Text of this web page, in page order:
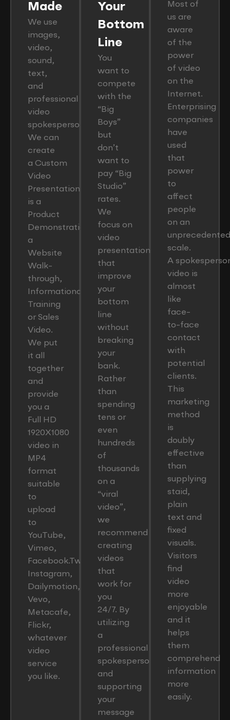
Made
We use
images,
video,
sound,
text,
and
professional
video
spokesperson.
We can
create
a Custom
Video
Presentation that
is a
Product
Demonstration,
a
Website
Walk-
through,
Informational,
Training
or Sales
Video.
We put
it all
together
and
provide
you a
Full HD
1920X1080
video in
MP4
format
suitable
to
upload
to
YouTube,
Vimeo,
Facebook.Twitter,
Instagram,
Dailymotion,
Vevo,
Metacafe,
Flickr,
whatever
video
service
you like.
Your
Bottom
Line
You
want to
compete
with the
“Big
Boys”
but
don’t
want to
pay “Big
Studio”
rates.
We
focus on
video
presentations
that
improve
your
bottom
line
without
breaking
your
bank.
Rather
than
spending
tens or
even
hundreds
of
thousands
on a
“viral
video”,
we
recommend
creating
videos
that
work for
you
24/7. By
utilizing
a
professional
spokesperson
and
supporting
your
message
Most of
us are
aware
of the
power
of video
on the
Internet.
Enterprising
companies
have
used
that
power
to
affect
people
on an
unprecedented
scale.
A
video is
almost
like
face-
to-face
contact
with
potential
clients.
This
marketing
method
is
doubly
effective
than
supplying
staid,
plain
text and
fixed
visuals.
Visitors
find
video
more
enjoyable
and it
helps
them
comprehend
information
more
easily.